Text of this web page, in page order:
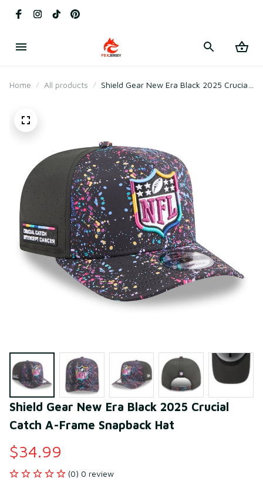
Home All products
Shield Gear New Era Black 2025 Crucial
Shield Gear New Era Black 2025 Crucial
Catch A-Frame Snapback Hat
$34.99
(0) 0 review